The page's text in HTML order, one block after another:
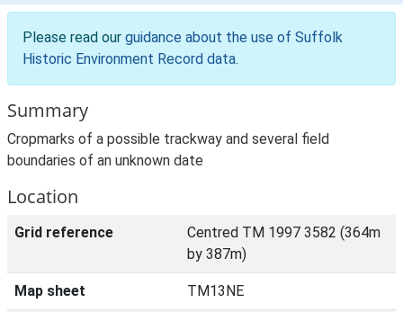
Please read our guidance about the use of Suffolk
Historic Environment Record data.
Summary
Cropmarks of a possible trackway and several field
boundaries of an unknown date
Location
Grid reference
Centred TM 1997 3582 (364m
by 387m)
Map sheet TM13NE